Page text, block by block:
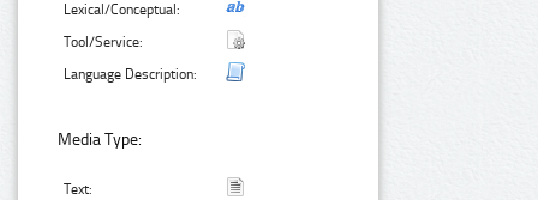
Lexical/Conceptual:
Tool/Service:
Language Description:
Media Type:
Text: